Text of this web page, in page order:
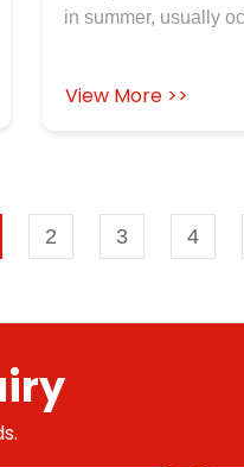
in summer, usually
harvested quickly,
millet, millet and
the busiest season
View More >>
2 3 4